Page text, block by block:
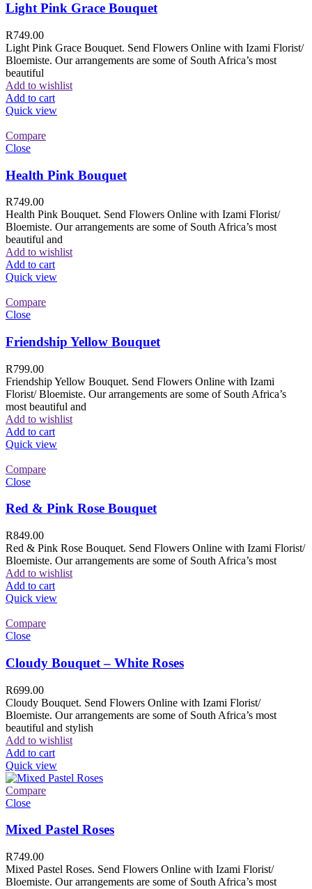
Light Pink Grace Bouquet
R749.00
Light Pink Grace Bouquet. Send Flowers Online with Izami Florist/
Bloemiste. Our arrangements are some of South Africa’s most
beautiful
Add to wishlist
Add to cart
Quick view
Compare
Close
Health Pink Bouquet
R749.00
Health Pink Bouquet. Send Flowers Online with Izami Florist/
Bloemiste. Our arrangements are some of South Africa’s most
beautiful and
Add to wishlist
Add to cart
Quick view
Compare
Close
Friendship Yellow Bouquet
R799.00
Friendship Yellow Bouquet. Send Flowers Online with Izami
Florist/ Bloemiste. Our arrangements are some of South Africa’s
most beautiful and
Add to wishlist
Add to cart
Quick view
Compare
Close
Red & Pink Rose Bouquet
R849.00
Red & Pink Rose Bouquet. Send Flowers Online with Izami Florist/
Bloemiste. Our arrangements are some of South Africa’s most
Add to wishlist
Add to cart
Quick view
Compare
Close
Cloudy Bouquet – White Roses
R699.00
Cloudy Bouquet. Send Flowers Online with Izami Florist/
Bloemiste. Our arrangements are some of South Africa’s most
beautiful and stylish
Add to wishlist
Add to cart
Quick view
Compare
Close
Mixed Pastel Roses
R749.00
Mixed Pastel Roses. Send Flowers Online with Izami Florist/
Bloemiste. Our arrangements are some of South Africa’s most